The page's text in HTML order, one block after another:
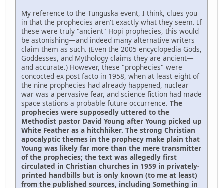
My reference to the Tunguska event, I think, clues you
in that the prophecies aren't exactly what they seem. If
these were truly "ancient" Hopi prophecies, this would
be astonishing—and indeed many alternative writers
claim them as such. (Even the 2005 encyclopedia Gods,
Goddesses, and Mythology claims they are ancient—
and accurate.) However, these "prophecies" were
concocted ex post facto in 1958, when at least eight of
the nine prophecies had already happened, nuclear
war was a pervasive fear, and science fiction had made
space stations a probable future occurrence. The
prophecies were supposedly uttered to the
Methodist pastor David Young after Young picked up
White Feather as a hitchhiker. The strong Christian
apocalyptic themes in the prophecy make plain that
Young was likely far more than the mere transmitter
of the prophecies; the text was allegedly first
circulated in Christian churches in 1959 in privately-
printed handbills but is only known (to me at least)
from the published sources, including Something in